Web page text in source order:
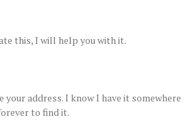
this, I will help you with it.
address. I know I have it somewhere
to find it.